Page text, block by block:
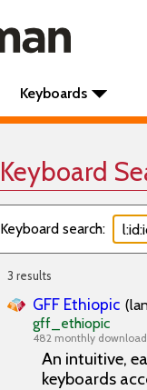
Keyboards
Keyboard
Keyboard search:
3 results
GFF Ethiopic
gff_ethiopic
482 monthly
An intuitive,
keyboards